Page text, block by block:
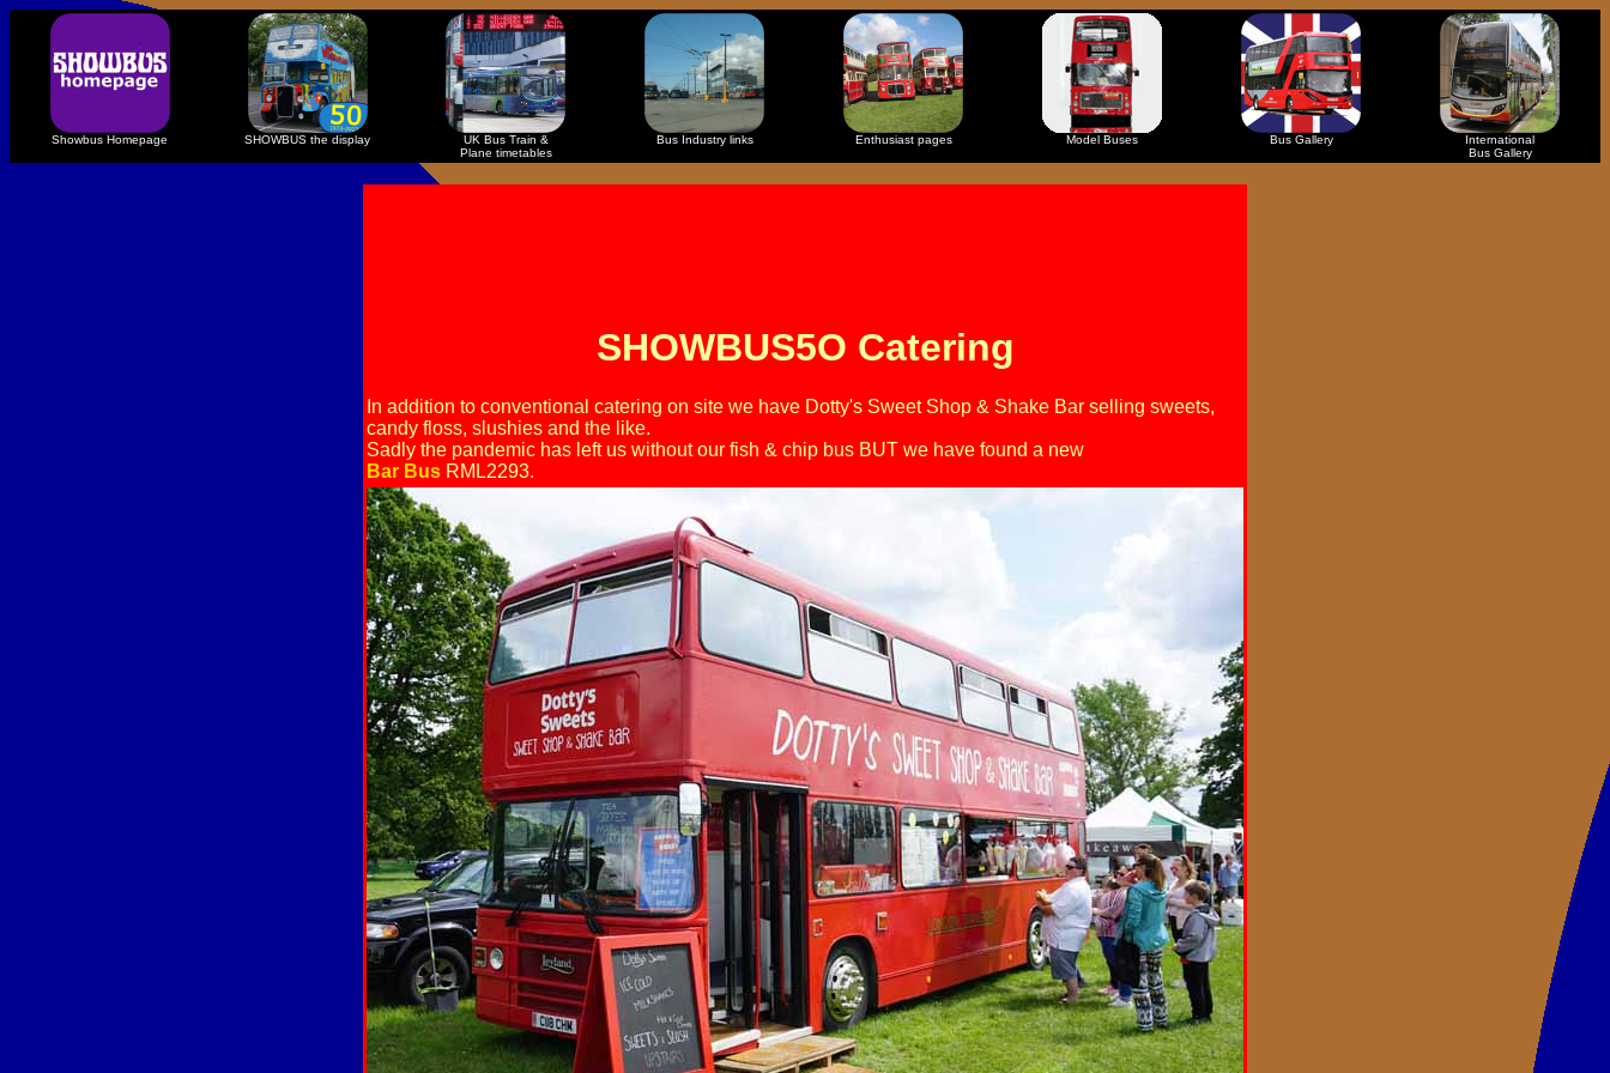
Showbus Homepage SHOWBUS the display
UK Bus Train &
Plane timetables
Bus Industry links Enthusiast pages Model Buses Bus Gallery
International
Bus Gallery
SHOWBUS5O Catering
In addition to conventional catering on site we have Dotty's Sweet Shop & Shake Bar selling sweets,
candy floss, slushies and the like.
Sadly the pandemic has left us without our fish & chip bus BUT we have found a new
Bar Bus RML2293.